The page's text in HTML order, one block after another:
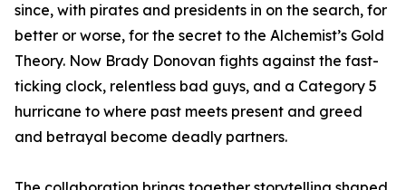
since, with pirates and presidents in on the search, for
better or worse, for the secret to the Alchemist’s Gold
Theory. Now Brady Donovan fights against the fast-
ticking clock, relentless bad guys, and a Category 5
hurricane to where past meets present and greed
and betrayal become deadly partners.